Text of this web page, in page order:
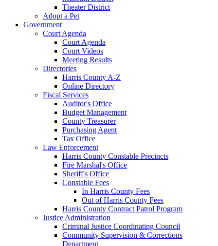
Theater District
Adopt a Pet
Government
Court Agenda
Court Agenda
Court Videos
Meeting Results
Directories
Harris County A-Z
Online Directory
Fiscal Services
Auditor's Office
Budget Management
County Treasurer
Purchasing Agent
Tax Office
Law Enforcement
Harris County Constable Precincts
Fire Marshal's Office
Sheriff's Office
Constable Fees
In Harris County Fees
Out of Harris County Fees
Harris County Contract Patrol Program
Justice Administration
Criminal Justice Coordinating Council
Community Supervision & Corrections
Department